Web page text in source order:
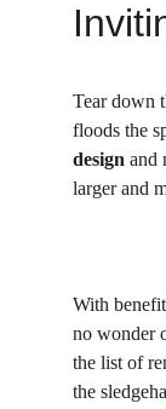
Tear down
floods the
design and
larger and
With
no wonder
the list of
the